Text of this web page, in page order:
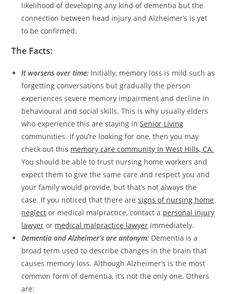
likelihood of developing any kind of dementia but the
connection between head injury and Alzheimer’s is yet
to be confirmed.
The Facts:
It worsens over time: Initially, memory loss is mild such as
forgetting conversations but gradually the person
experiences severe memory impairment and decline in
behavioural and social skills. This is why usually elders
who experience this are staying inSenior Living
communities. If you’re looking for one, then you may
check out this memory care community In West Hills, CA.
You should be able to trust nursing home workers and
expect them to give the same care and respect you and
your family would provide, but that’s not always the
case. If you noticed that there aresigns of nursing home
neglect or medical malpractice, contact a personal injury
lawyer or medical malpractice lawyer immediately.
Dementia and Alzheimer’s are antonym: Dementia is a
broad term used to describe changes in the brain that
causes memory loss. Although Alzheimer’s is the most
common form of dementia, it’s not the only one. Others
are: